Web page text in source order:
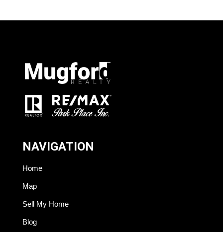
NAVIGATION
Home
Map
Sell My Home
Blog